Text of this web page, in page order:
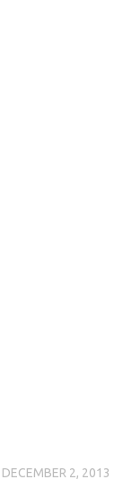
DECEMBER 2, 2013